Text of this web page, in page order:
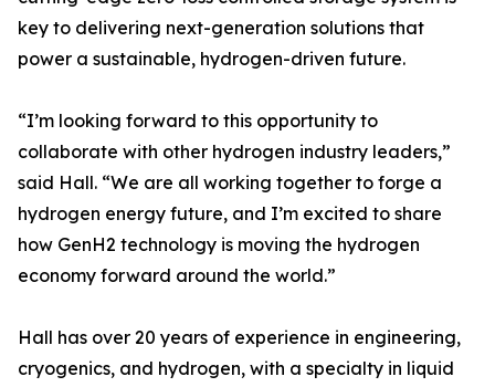
key to delivering next-generation solutions that
power a sustainable, hydrogen-driven future.
“I’m looking forward to this opportunity to
collaborate with other hydrogen industry leaders,”
said Hall. “We are all working together to forge a
hydrogen energy future, and I’m excited to share
how GenH2 technology is moving the hydrogen
economy forward around the world.”
Hall has over 20 years of experience in engineering,
cryogenics, and hydrogen, with a specialty in liquid